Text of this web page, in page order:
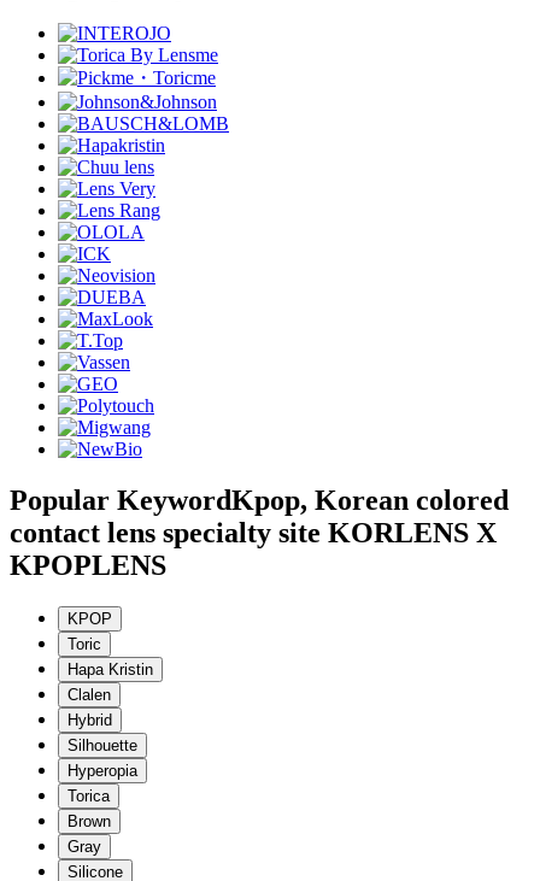
Popular KeywordKpop, Korean colored
contact lens specialty site KORLENS X
KPOPLENS